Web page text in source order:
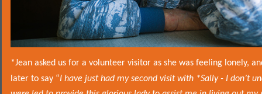
*Jean asked us for a volunteer visitor as she was feeling lonely,
later to say “I have just had my second visit with *Sally - I don’t